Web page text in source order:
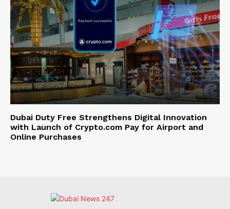
Dubai Duty Free Strengthens Digital Innovation
with Launch of Crypto.com Pay for Airport and
Online Purchases